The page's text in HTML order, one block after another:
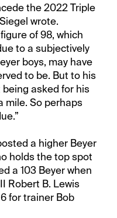
the 2022 Triple
wrote.
of 98, which
to a subjectively
boys, may have
to be. But to his
asked for his
mile. So perhaps
a higher Beyer
holds the top spot
a 103 Beyer when
Robert B. Lewis
for trainer Bob